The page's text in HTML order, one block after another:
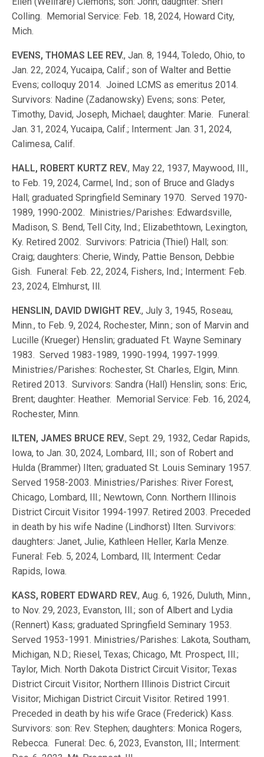
Colling. Memorial Service: Feb. 18, 2024, Howard City,
Mich.
EVENS, THOMAS LEE REV., Jan. 8, 1944, Toledo, Ohio, to
Jan. 22, 2024, Yucaipa, Calif.; son of Walter and Bettie
Evens; colloquy 2014. Joined LCMS as emeritus 2014.
Survivors: Nadine (Zadanowsky) Evens; sons: Peter,
Timothy, David, Joseph, Michael; daughter: Marie. Funeral:
Jan. 31, 2024, Yucaipa, Calif.; Interment: Jan. 31, 2024,
Calimesa, Calif.
HALL, ROBERT KURTZ REV., May 22, 1937, Maywood, Ill.,
to Feb. 19, 2024, Carmel, Ind.; son of Bruce and Gladys
Hall; graduated Springfield Seminary 1970. Served 1970-
1989, 1990-2002. Ministries/Parishes: Edwardsville,
Madison, S. Bend, Tell City, Ind.; Elizabethtown, Lexington,
Ky. Retired 2002. Survivors: Patricia (Thiel) Hall; son:
Craig; daughters: Cherie, Windy, Pattie Benson, Debbie
Gish. Funeral: Feb. 22, 2024, Fishers, Ind.; Interment: Feb.
23, 2024, Elmhurst, Ill.
HENSLIN, DAVID DWIGHT REV., July 3, 1945, Roseau,
Minn., to Feb. 9, 2024, Rochester, Minn.; son of Marvin and
Lucille (Krueger) Henslin; graduated Ft. Wayne Seminary
1983. Served 1983-1989, 1990-1994, 1997-1999.
Ministries/Parishes: Rochester, St. Charles, Elgin, Minn.
Retired 2013. Survivors: Sandra (Hall) Henslin; sons: Eric,
Brent; daughter: Heather. Memorial Service: Feb. 16, 2024,
Rochester, Minn.
ILTEN, JAMES BRUCE REV., Sept. 29, 1932, Cedar Rapids,
Iowa, to Jan. 30, 2024, Lombard, Ill.; son of Robert and
Hulda (Brammer) Ilten; graduated St. Louis Seminary 1957.
Served 1958-2003. Ministries/Parishes: River Forest,
Chicago, Lombard, Ill.; Newtown, Conn. Northern Illinois
District Circuit Visitor 1994-1997. Retired 2003. Preceded
in death by his wife Nadine (Lindhorst) Ilten. Survivors:
daughters: Janet, Julie, Kathleen Heller, Karla Menze.
Funeral: Feb. 5, 2024, Lombard, Ill; Interment: Cedar
Rapids, Iowa.
KASS, ROBERT EDWARD REV., Aug. 6, 1926, Duluth, Minn.,
to Nov. 29, 2023, Evanston, Ill.; son of Albert and Lydia
(Rennert) Kass; graduated Springfield Seminary 1953.
Served 1953-1991. Ministries/Parishes: Lakota, Southam,
Michigan, N.D.; Riesel, Texas; Chicago, Mt. Prospect, Ill.;
Taylor, Mich. North Dakota District Circuit Visitor; Texas
District Circuit Visitor; Northern Illinois District Circuit
Visitor; Michigan District Circuit Visitor. Retired 1991.
Preceded in death by his wife Grace (Frederick) Kass.
Survivors: son: Rev. Stephen; daughters: Monica Rogers,
Rebecca. Funeral: Dec. 6, 2023, Evanston, Ill.; Interment: